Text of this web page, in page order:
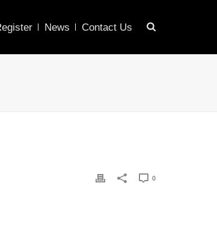
News Contact Us
0